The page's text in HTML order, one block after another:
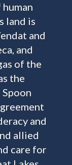
land is
and
and
of the
the
and
allied
care for